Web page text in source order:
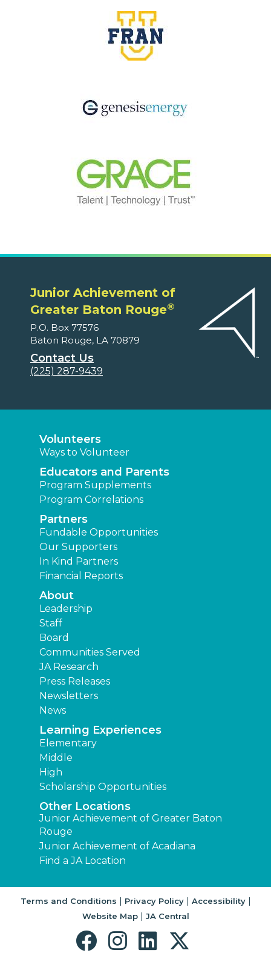
Junior Achievement of
Greater Baton Rouge®
P.O. Box 77576
Baton Rouge, LA 70879
Contact Us
(225) 287-9439
Volunteers
Ways to Volunteer
Educators and Parents
Program Supplements
Program Correlations
Partners
Fundable Opportunities
Our Supporters
In Kind Partners
Financial Reports
About
Leadership
Staff
Board
Communities Served
JA Research
Press Releases
Newsletters
News
Learning Experiences
Elementary
Middle
High
Scholarship Opportunities
Other Locations
Junior Achievement of Greater Baton
Rouge
Junior Achievement of Acadiana
Find a JA Location
Terms and Conditions | Privacy Policy| Accessibility|
Website Map| JA Central